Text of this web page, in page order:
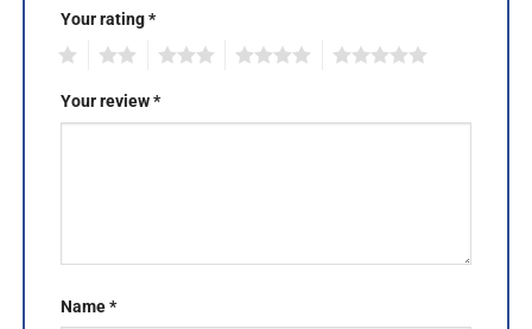
Your rating*
Your review*
Name*